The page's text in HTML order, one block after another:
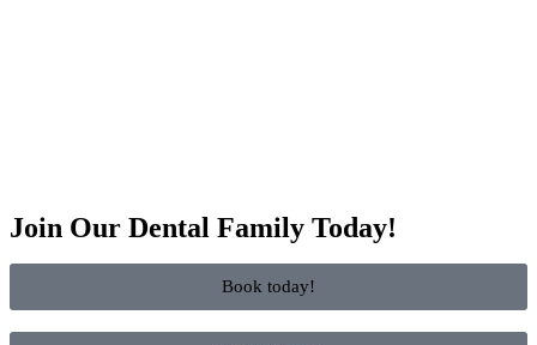
Join Our Dental Family Today!
Book today!